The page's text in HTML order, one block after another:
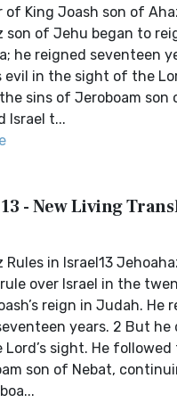
of King Joash son of
son of Jehu began to
he reigned seventeen
evil in the sight of the
sins of Jeroboam son
Israel t...
- New Living
Rules in Israel13
over Israel in the
reign in Judah. He
years. 2 But
Lord’s sight. He
son of Nebat,